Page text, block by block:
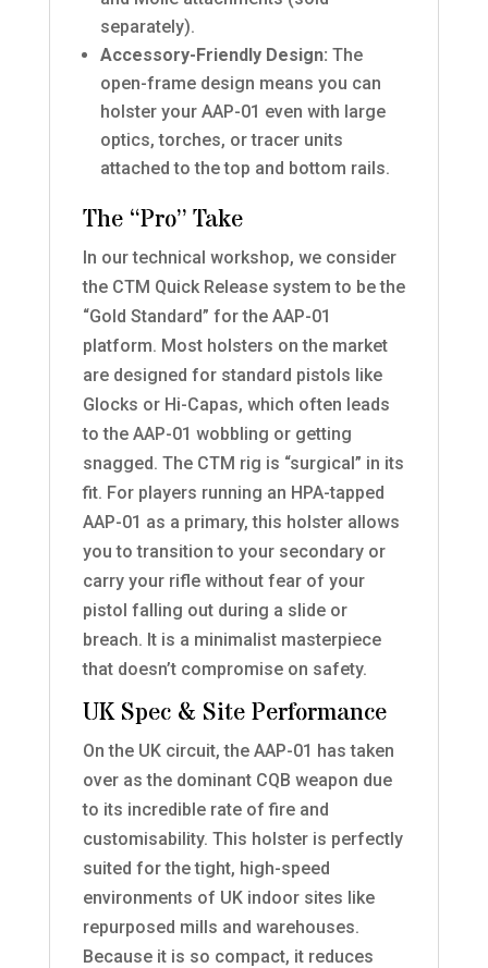
separately).
Accessory-Friendly Design: The
open-frame design means you can
holster your AAP-01 even with large
optics, torches, or tracer units
attached to the top and bottom rails.
The “Pro” Take
In our technical workshop, we consider
the CTM Quick Release system to be the
“Gold Standard” for the AAP-01
platform. Most holsters on the market
are designed for standard pistols like
Glocks or Hi-Capas, which often leads
to the AAP-01 wobbling or getting
snagged. The CTM rig is “surgical” in its
fit. For players running an HPA-tapped
AAP-01 as a primary, this holster allows
you to transition to your secondary or
carry your rifle without fear of your
pistol falling out during a slide or
breach. It is a minimalist masterpiece
that doesn’t compromise on safety.
UK Spec & Site Performance
On the UK circuit, the AAP-01 has taken
over as the dominant CQB weapon due
to its incredible rate of fire and
customisability. This holster is perfectly
suited for the tight, high-speed
environments of UK indoor sites like
repurposed mills and warehouses.
Because it is so compact, it reduces